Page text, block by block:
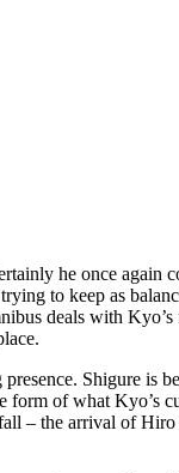
he once again
to keep as
deals with Kyo’s
Shigure is
form of what Kyo’s
– the arrival of